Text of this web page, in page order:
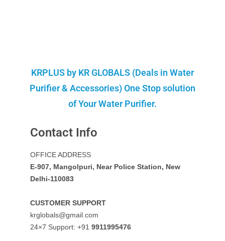
KRPLUS by KR GLOBALS (Deals in Water
Purifier & Accessories) One Stop solution
of Your Water Purifier.
Contact Info
OFFICE ADDRESS
E-907, Mangolpuri, Near Police Station, New
Delhi-110083
CUSTOMER SUPPORT
krglobals@gmail.com
24×7 Support: +91 9911995476